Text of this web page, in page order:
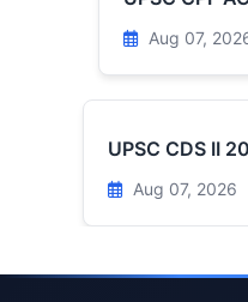
Aug 07,
UPSC CDS II
Aug 07, 2026